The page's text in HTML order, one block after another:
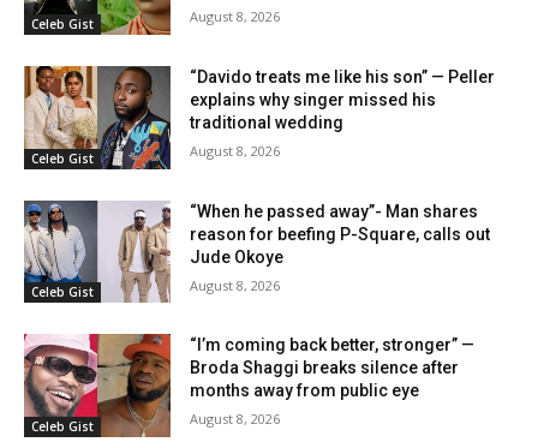
Celeb Gist August 8, 2026
Celeb Gist
“Davido treats me like his son” — Peller
explains why singer missed his
traditional wedding
August 8, 2026
Celeb Gist
“When he passed away”- Man shares
reason for beefing P-Square, calls out
Jude Okoye
August 8, 2026
Celeb Gist
“I’m coming back better, stronger” —
Broda Shaggi breaks silence after
months away from public eye
August 8, 2026